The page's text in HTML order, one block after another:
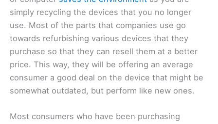
simply recycling the devices that you no longer
use. Most of the parts that companies use go
towards refurbishing various devices that they
purchase so that they can resell them at a better
price. This way, they will be offering an average
consumer a good deal on the device that might be
somewhat outdated, but perform like new ones.
Most consumers who have been purchasing